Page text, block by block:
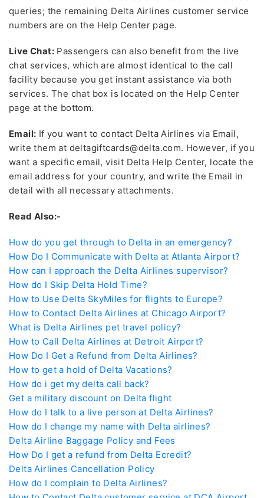
queries; the remaining Delta Airlines customer service
numbers are on the Help Center page.
Live Chat: Passengers can also benefit from the live
chat services, which are almost identical to the call
facility because you get instant assistance via both
services. The chat box is located on the Help Center
page at the bottom.
Email: If you want to contact Delta Airlines via Email,
write them at deltagiftcards@delta.com. However, if you
want a specific email, visit Delta Help Center, locate the
email address for your country, and write the Email in
detail with all necessary attachments.
Read Also:-
How do you get through to Delta in an emergency?
How Do I Communicate with Delta at Atlanta Airport?
How can I approach the Delta Airlines supervisor?
How do I Skip Delta Hold Time?
How to Use Delta SkyMiles for flights to Europe?
How to Contact Delta Airlines at Chicago Airport?
What is Delta Airlines pet travel policy?
How to Call Delta Airlines at Detroit Airport?
How Do I Get a Refund from Delta Airlines?
How to get a hold of Delta Vacations?
How do i get my delta call back?
Get a military discount on Delta flight
How do I talk to a live person at Delta Airlines?
How do I change my name with Delta airlines?
Delta Airline Baggage Policy and Fees
How Do I get a refund from Delta Ecredit?
Delta Airlines Cancellation Policy
How do I complain to Delta Airlines?